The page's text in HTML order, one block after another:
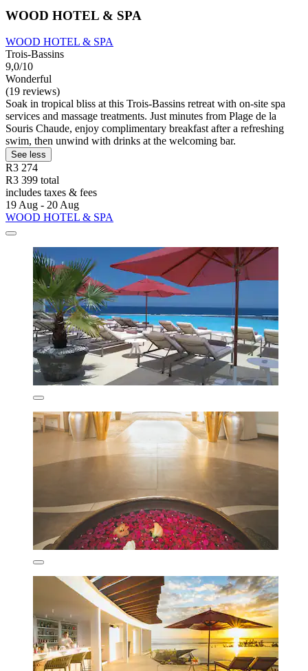
WOOD HOTEL & SPA
WOOD HOTEL & SPA
Trois-Bassins
9,0/10
Wonderful
(19 reviews)
Soak in tropical bliss at this Trois-Bassins retreat with on-site spa
services and massage treatments. Just minutes from Plage de la
Souris Chaude, enjoy complimentary breakfast after a refreshing
swim, then unwind with drinks at the welcoming bar.
See less
R3 274
R3 399 total
includes taxes & fees
19 Aug - 20 Aug
WOOD HOTEL & SPA